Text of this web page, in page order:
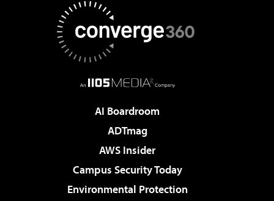
AI Boardroom
ADTmag
AWS Insider
Campus Security Today
Environmental Protection